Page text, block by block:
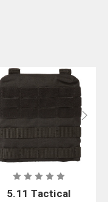
5.11 Tactical